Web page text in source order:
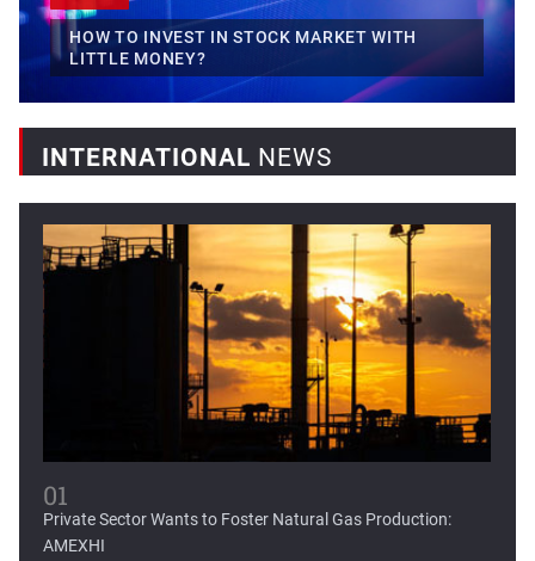
Mexican fintech Clip raises...
Clip, Mexico's leading digital payments and commerce
platform, today...
HOW TO INVEST IN STOCK MARKET WITH
LITTLE MONEY?
INTERNATIONAL NEWS
01
Private Sector Wants to Foster Natural Gas Production:
AMEXHI